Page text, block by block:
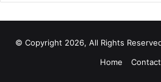
© Copyright 2026, All Rights
Home